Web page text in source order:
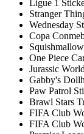
Ligue 1
Stranger
Wednesday
Copa
One Piece
Jurassic
Gabby's
Paw Patrol
Brawl Stars
FIFA Club
FIFA Club